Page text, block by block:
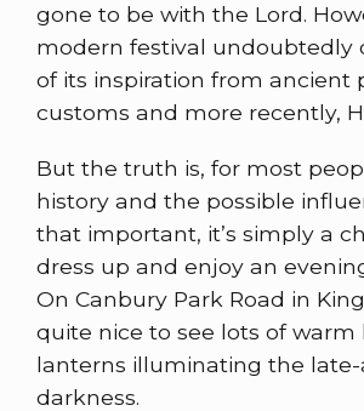
gone to be with the Lord.
modern festival undoubtedly
of its inspiration from ancient
customs and more recently,
But the truth is, for most
history and the possible
that important, it’s simply a
dress up and enjoy an
On Canbury Park Road in
quite nice to see lots of warm
lanterns illuminating the
darkness.